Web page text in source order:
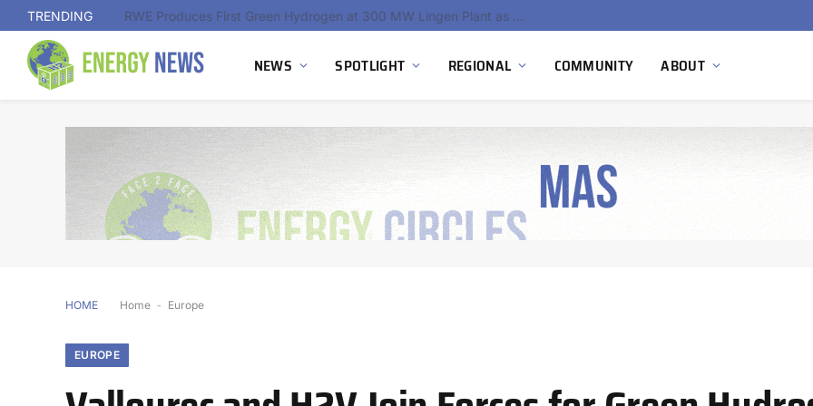
TRENDING South Africa Commissions Locally Developed PEM Electrolyzer to Advance Hydrogen Technology Capabilities
NEWS SPOTLIGHT REGIONAL COMMUNITY ABOUT
HOME Home - Europe
EUROPE